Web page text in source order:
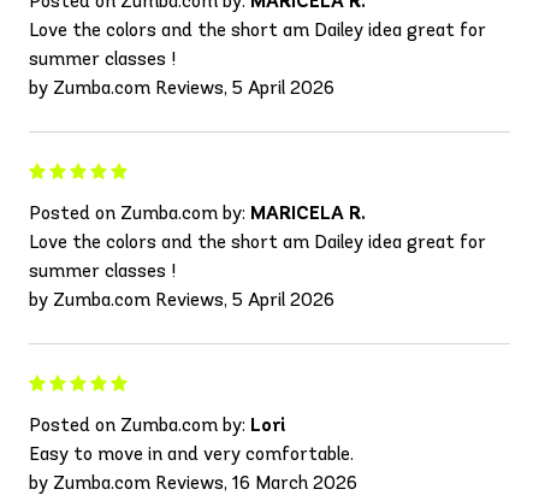
Love the colors and the short am Dailey idea great for
summer classes !
by Zumba.com Reviews, 5 April 2026
Posted on Zumba.com by: MARICELA R.
Love the colors and the short am Dailey idea great for
summer classes !
by Zumba.com Reviews, 5 April 2026
Posted on Zumba.com by: Lori
Easy to move in and very comfortable.
by Zumba.com Reviews, 16 March 2026